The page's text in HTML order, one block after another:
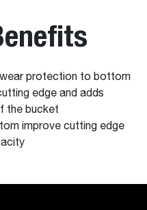
protection to bottom
edge and adds
the bucket
improve cutting edge